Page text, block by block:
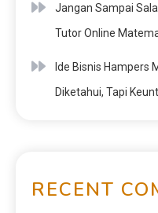
Jangan Sampai
Tutor Online
Ide Bisnis Hampers
Diketahui, Tapi
RECENT